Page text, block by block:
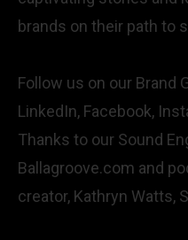
brands on their path to
Follow us on our Brand
LinkedIn, Facebook,
Thanks to our Sound
Ballagroove.com and
creator, Kathryn Watts,